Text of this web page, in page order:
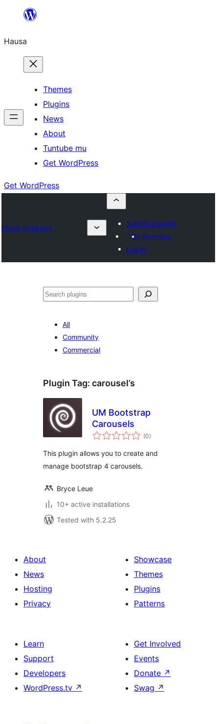
content
Hausa
Themes
Plugins
News
About
Tuntube mu
Get WordPress
Get WordPress
Plugin Directory
Submit a plugin
My favorites
Log in
Binciko
All
Community
Commercial
Plugin Tag: carousel’s
UM Bootstrap
Carousels
(0total
ratings
)
This plugin allows you to create and
manage bootstrap 4 carousels.
Bryce Leue
10+ active installations
Tested with 5.2.25
About
News
Hosting
Privacy
Showcase
Themes
Plugins
Patterns
Learn
Support
Developers
WordPress.tv ↗
Get Involved
Events
Donate ↗
Swag ↗